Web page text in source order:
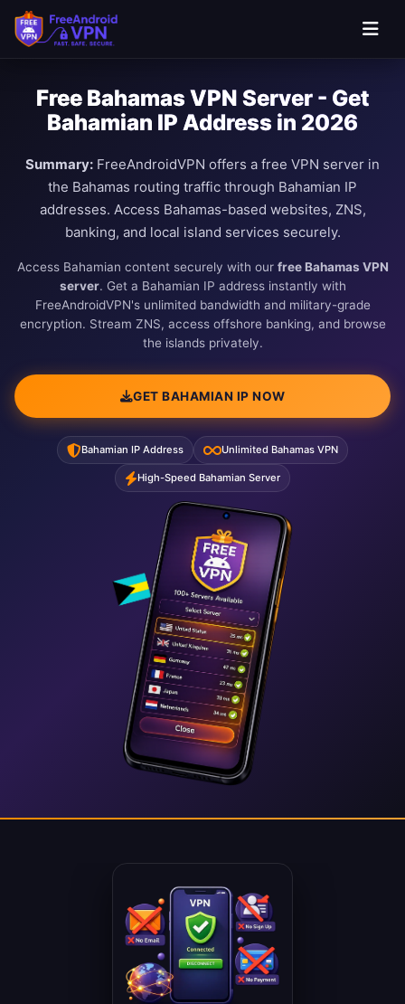
Free Bahamas VPN Server - Get
Bahamian IP Address in 2026
Summary: FreeAndroidVPN offers a free VPN server in
the Bahamas routing traffic through Bahamian IP
addresses. Access Bahamas-based websites, ZNS,
banking, and local island services securely.
Access Bahamian content securely with our free Bahamas VPN
server. Get a Bahamian IP address instantly with
FreeAndroidVPN's unlimited bandwidth and military-grade
encryption. Stream ZNS, access offshore banking, and browse
the islands privately.
GET BAHAMIAN IP NOW
Bahamian IP Address Unlimited Bahamas VPN
High-Speed Bahamian Server